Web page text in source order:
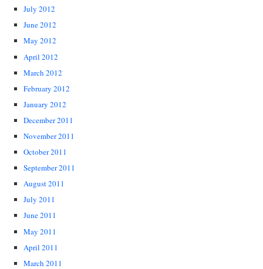
July 2012
June 2012
May 2012
April 2012
March 2012
February 2012
January 2012
December 2011
November 2011
October 2011
September 2011
August 2011
July 2011
June 2011
May 2011
April 2011
March 2011